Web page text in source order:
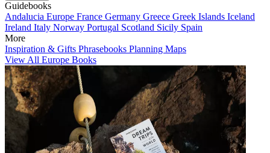
Guidebooks
Andalucia Europe France Germany Greece Greek Islands Iceland
Ireland Italy Norway Portugal Scotland Sicily Spain
More
Inspiration & Gifts Phrasebooks Planning Maps
View All Europe Books